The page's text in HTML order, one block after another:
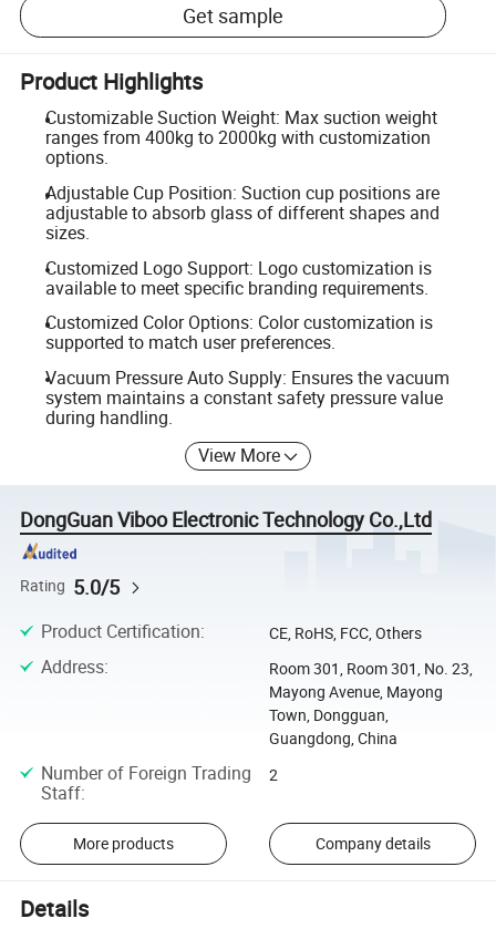
Get sample
Product Highlights
Customizable Suction Weight: Max suction weight
ranges from 400kg to 2000kg with customization
options.
Adjustable Cup Position: Suction cup positions are
adjustable to absorb glass of different shapes and
sizes.
Customized Logo Support: Logo customization is
available to meet specific branding requirements.
Customized Color Options: Color customization is
supported to match user preferences.
Vacuum Pressure Auto Supply: Ensures the vacuum
system maintains a constant safety pressure value
during handling.
View More
DongGuan Viboo Electronic Technology Co.,Ltd
Rating 5.0/5
Product Certification: CE, RoHS, FCC, Others
Address:
Room 301, Room 301, No. 23,
Mayong Avenue, Mayong
Town, Dongguan,
Guangdong, China
Number of Foreign Trading
Staff:
2
More products Company details
Details